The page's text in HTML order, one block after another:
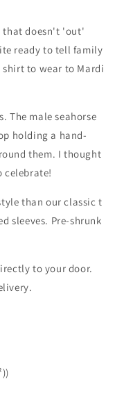
that doesn't 'out'
ready to tell family
to wear to Mardi
The male seahorse
holding a hand-
them. I thought
celebrate!
than our classic t
sleeves. Pre-shrunk
to your door.